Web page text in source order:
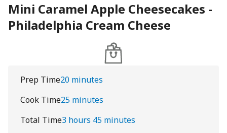
Mini Caramel Apple Cheesecakes -
Philadelphia Cream Cheese
Prep Time20 minutes
Cook Time25 minutes
Total Time3 hours 45 minutes